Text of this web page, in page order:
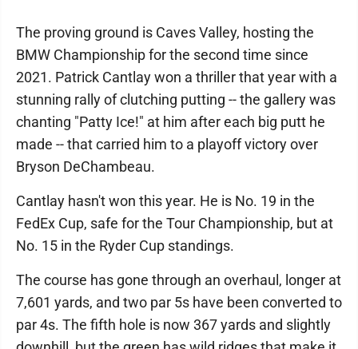
The proving ground is Caves Valley, hosting the
BMW Championship for the second time since
2021. Patrick Cantlay won a thriller that year with a
stunning rally of clutching putting -- the gallery was
chanting "Patty Ice!" at him after each big putt he
made -- that carried him to a playoff victory over
Bryson DeChambeau.
Cantlay hasn't won this year. He is No. 19 in the
FedEx Cup, safe for the Tour Championship, but at
No. 15 in the Ryder Cup standings.
The course has gone through an overhaul, longer at
7,601 yards, and two par 5s have been converted to
par 4s. The fifth hole is now 367 yards and slightly